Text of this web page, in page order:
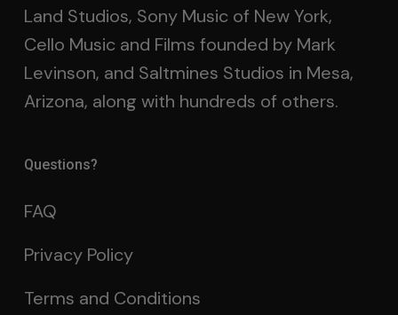
Land Studios, Sony Music of New York,
Cello Music and Films founded by Mark
Levinson, and Saltmines Studios in Mesa,
Arizona, along with hundreds of others.
Questions?
FAQ
Privacy Policy
Terms and Conditions